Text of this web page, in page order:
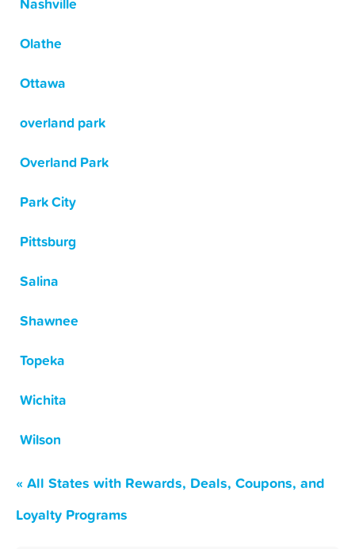
Olathe
Ottawa
overland park
Overland Park
Park City
Pittsburg
Salina
Shawnee
Topeka
Wichita
Wilson
« All States with Rewards, Deals, Coupons, and
Loyalty Programs